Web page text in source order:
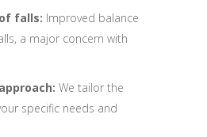
falls: Improved balance
a major concern with
We tailor the
specific needs and